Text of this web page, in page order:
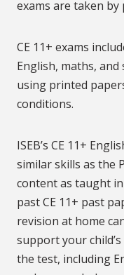
exams are taken by
CE 11+ exams
English, maths, and
using printed
conditions.
ISEB’s CE 11+
similar skills as the
content as taught
past CE 11+ past
revision at home
support your
the test, including